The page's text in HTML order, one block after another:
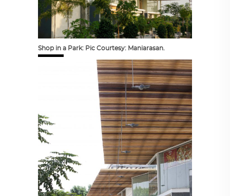
Shop in a Park: Pic Courtesy: Maniarasan.